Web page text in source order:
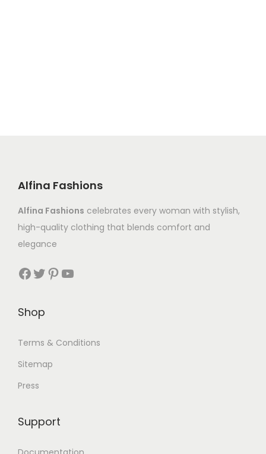
Alfina Fashions
Alfina Fashions celebrates every woman with stylish,
high-quality clothing that blends comfort and
elegance
Shop
Terms & Conditions
Sitemap
Press
Support